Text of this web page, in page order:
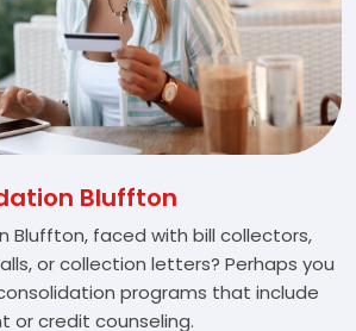
Bluffton
Bluffton, faced with bill collectors,
or collection letters? Perhaps you
programs that include
or credit counseling.